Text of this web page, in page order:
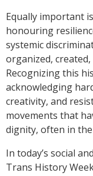
Equally important
honouring
systemic
organized,
Recognizing this
acknowledging
creativity, and
movements that
dignity, often in
In today’s social
Trans History